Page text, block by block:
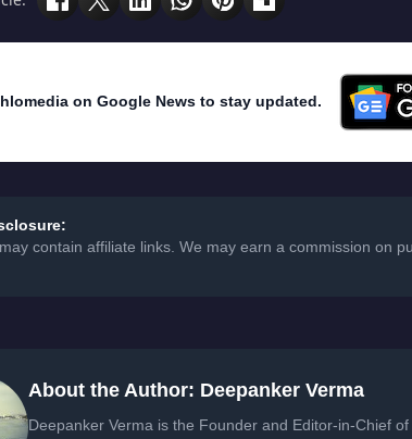
on Google News to stay updated.
contain affiliate links. We may earn a commission on
About the Author: Deepanker Verma
Deepanker Verma is the Founder and Editor-in-Chief